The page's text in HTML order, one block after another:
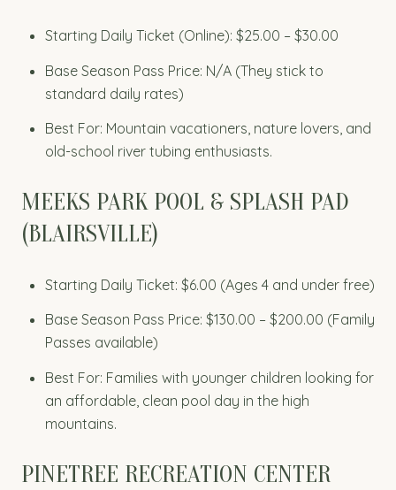
Starting Daily Ticket (Online): $25.00 – $30.00
Base Season Pass Price: N/A (They stick to
standard daily rates)
Best For: Mountain vacationers, nature lovers, and
old-school river tubing enthusiasts.
MEEKS PARK POOL & SPLASH PAD
(BLAIRSVILLE)
Starting Daily Ticket: $6.00 (Ages 4 and under free)
Base Season Pass Price: $130.00 – $200.00 (Family
Passes available)
Best For: Families with younger children looking for
an affordable, clean pool day in the high
mountains.
PINETREE RECREATION CENTER